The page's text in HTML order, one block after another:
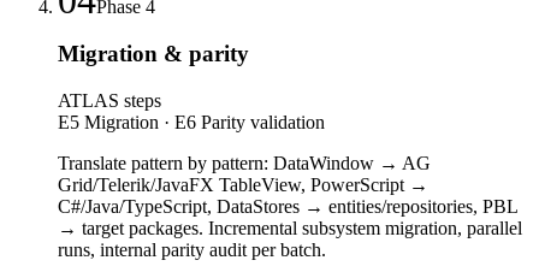
Phase 4
Migration & parity
ATLAS steps
E5 Migration · E6 Parity validation
Translate pattern by pattern: DataWindow → AG
Grid/Telerik/JavaFX TableView, PowerScript →
C#/Java/TypeScript, DataStores → entities/repositories, PBL
→ target packages. Incremental subsystem migration, parallel
runs, internal parity audit per batch.